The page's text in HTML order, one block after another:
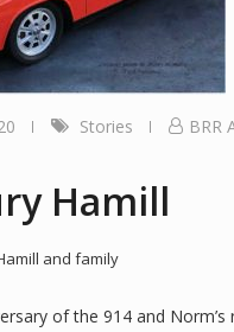
Stories BRR
Hamill
and family
of the 914 and